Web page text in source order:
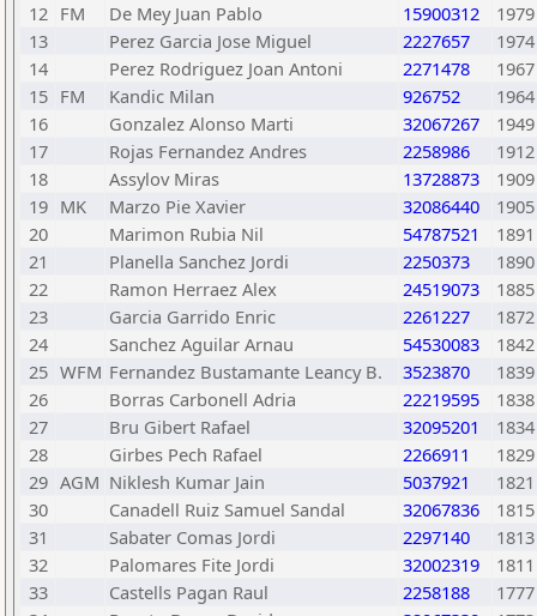
12 FM De Mey Juan Pablo 15900312
1979
13
Perez Garcia Jose Miguel 2227657
1974
14
Perez Rodriguez Joan Antoni 2271478
1967
15 FM Kandic Milan 926752
1964
16
Gonzalez Alonso Marti 32067267
1949
17
Rojas Fernandez Andres 2258986
1912
18
Assylov Miras 13728873
1909
19 MK Marzo Pie Xavier 32086440
1905
20
Marimon Rubia Nil 54787521
1891
21
Planella Sanchez Jordi 2250373
1890
22
Ramon Herraez Alex 24519073
1885
23
Garcia Garrido Enric 2261227
1872
24
Sanchez Aguilar Arnau 54530083
1842
25 WFM Fernandez Bustamante Leancy B. 3523870
1839
26
Borras Carbonell Adria 22219595
1838
27
Bru Gibert Rafael 32095201
1834
28
Girbes Pech Rafael 2266911
1829
29 AGM Niklesh Kumar Jain 5037921
1821
30
Canadell Ruiz Samuel Sandal 32067836
1815
31
Sabater Comas Jordi 2297140
1813
32
Palomares Fite Jordi 32002319
1811
33
Castells Pagan Raul 2258188
1777